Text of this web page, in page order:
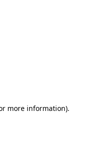
more information).